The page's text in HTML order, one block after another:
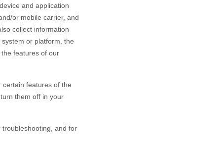
and application
or mobile carrier, and
collect information
or platform, the
features of our
features of the
them off in your
and for